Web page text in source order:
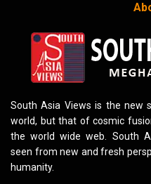
South Asia Views is the new
world, but that of cosmic
the world wide web. South
seen from new and fresh
humanity.